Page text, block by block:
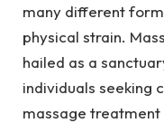
many different
physical strain.
hailed as a
individuals seeking
massage